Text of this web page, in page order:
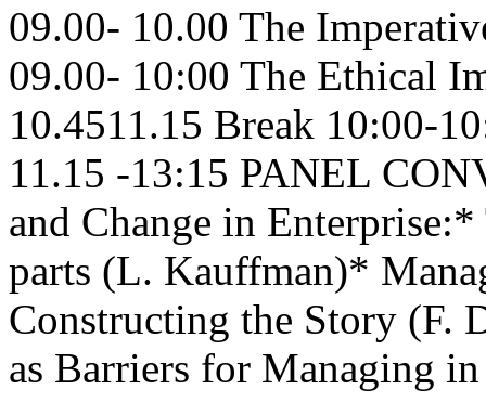
09.00- 10.00 The
09.00- 10:00 The Ethical
10.4511.15 Break 10:00-
11.15 -13:15 PANEL
and Change in
parts (L. Kauffman)*
Constructing the Story (F.
as Barriers for Managing